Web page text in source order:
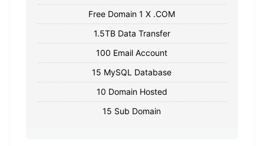
Free Domain 1 X .COM
1.5TB Data Transfer
100 Email Account
15 MySQL Database
10 Domain Hosted
15 Sub Domain